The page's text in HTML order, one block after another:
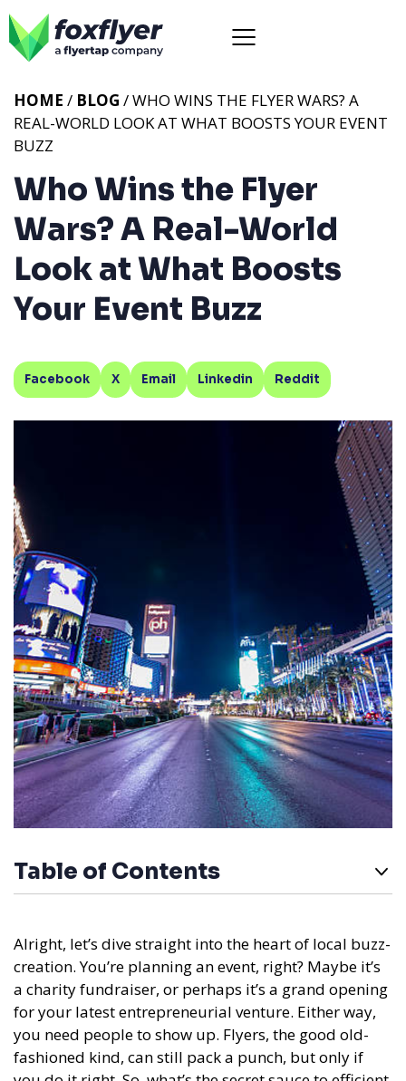
Who Wins the Flyer
Wars? A Real-World
Look at What Boosts
Your Event Buzz
HOME / BLOG / WHO WINS THE FLYER WARS? A
REAL-WORLD LOOK AT WHAT BOOSTS YOUR EVENT
BUZZ
Facebook X Email Linkedin Reddit
Table of Contents
Alright, let’s dive straight into the heart of local buzz-
creation. You’re planning an event, right? Maybe it’s
a charity fundraiser, or perhaps it’s a grand opening
for your latest entrepreneurial venture. Either way,
you need people to show up. Flyers, the good old-
fashioned kind, can still pack a punch, but only if